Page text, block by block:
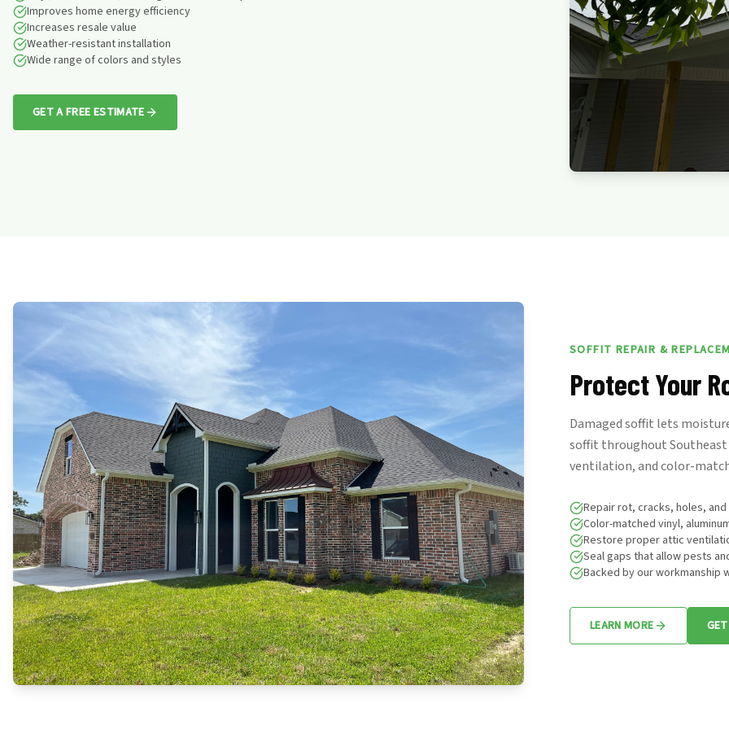
Improves home energy efficiency
Increases resale value
Weather-resistant installation
Wide range of colors and styles
GET A FREE ESTIMATE
SOFFIT REPAIR &
Protect Your
Damaged soffit lets
soffit throughout Southeast
ventilation, and color-
Repair rot, cracks, holes,
Color-matched vinyl,
Restore proper attic
Seal gaps that allow pests
Backed by our workmanship
LEARN MORE